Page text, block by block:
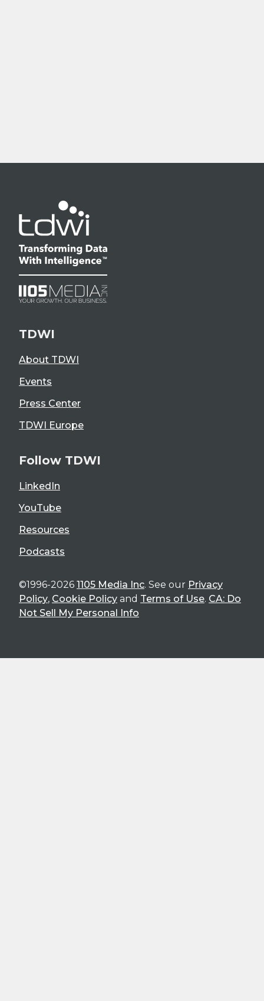
TDWI
About TDWI
Events
Press Center
TDWI Europe
Follow TDWI
LinkedIn
YouTube
Resources
Podcasts
©1996-2026 1105 Media Inc. See our Privacy
Policy, Cookie Policy and Terms of Use. CA: Do
Not Sell My Personal Info